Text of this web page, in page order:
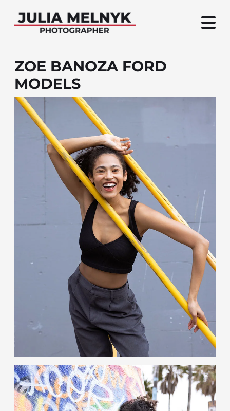
ZOE BANOZA FORD
MODELS